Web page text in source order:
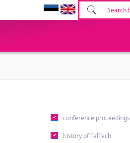
conference proceedings
history of TalTech